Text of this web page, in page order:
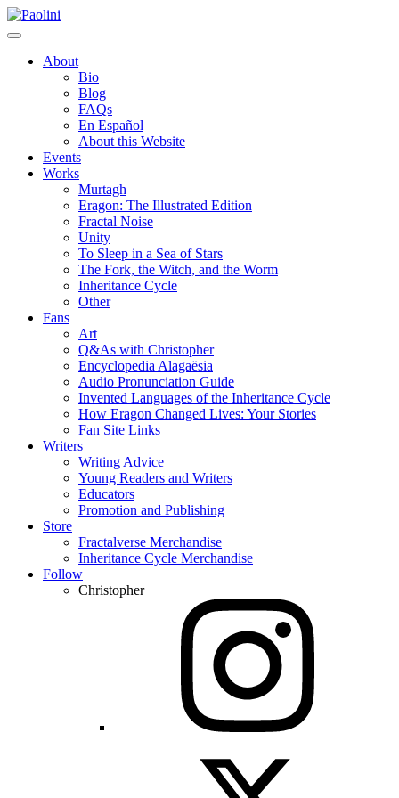
Skip
to
Paolini
About
Bio
Blog
FAQs
En Español
About this Website
Events
Works
Murtagh
Eragon: The Illustrated Edition
Fractal Noise
Unity
To Sleep in a Sea of Stars
The Fork, the Witch, and the Worm
Inheritance Cycle
Other
Fans
Art
Q&As with Christopher
Encyclopedia Alagaësia
Audio Pronunciation Guide
Invented Languages of the Inheritance Cycle
How Eragon Changed Lives: Your Stories
Fan Site Links
Writers
Writing Advice
Young Readers and Writers
Educators
Promotion and Publishing
Store
Fractalverse Merchandise
Inheritance Cycle Merchandise
Follow
Christopher